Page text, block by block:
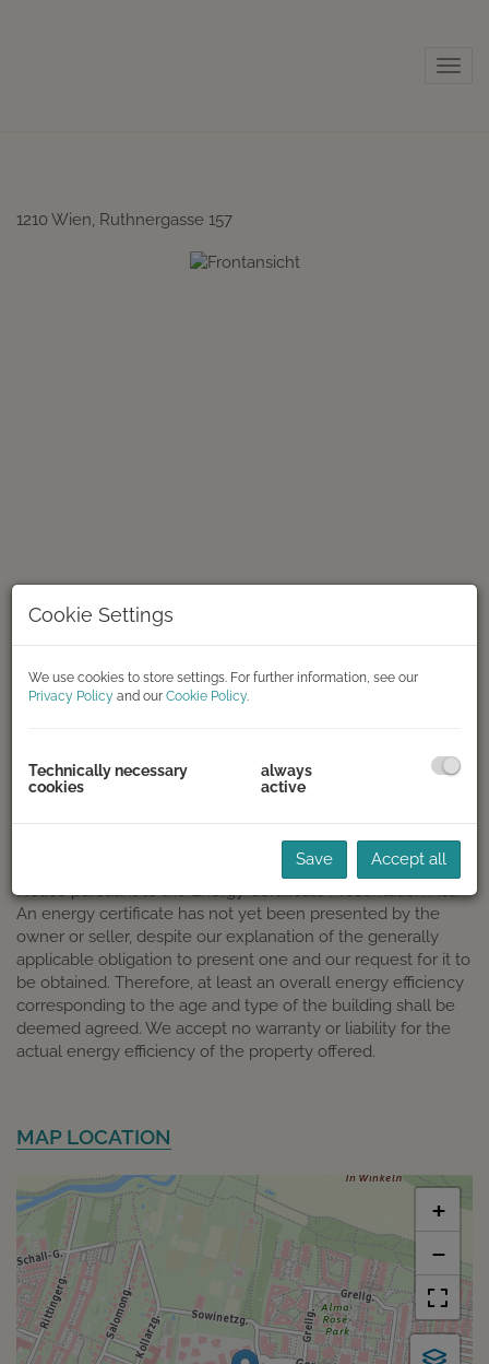
1210 Wien , Ruthnergasse 157
Notice pursuant to the Energy Certificate Presentation Act:
An energy certificate has not yet been presented by the
owner or seller, despite our explanation of the generally
applicable obligation to present one and our request for it to
be obtained. Therefore, at least an overall energy efficiency
corresponding to the age and type of the building shall be
deemed agreed. We accept no warranty or liability for the
actual energy efficiency of the property offered.
MAP LOCATION
+
−
Cookie Settings
We use cookies to store settings. For further information, see our
Privacy Policy and our Cookie Policy.
Technically necessary
cookies
always
active
Save Accept all